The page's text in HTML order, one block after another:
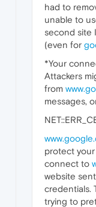
had to
unable to
second site
(even for
*Your
Attackers
from
messages,
protect
connect to
website
credentials.
trying to